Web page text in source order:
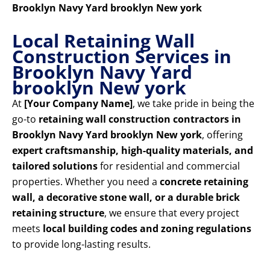
Brooklyn Navy Yard brooklyn New york
Local Retaining Wall
Construction Services in
Brooklyn Navy Yard
brooklyn New york
At [Your Company Name], we take pride in being the
go-to retaining wall construction contractors in
Brooklyn Navy Yard brooklyn New york, offering
expert craftsmanship, high-quality materials, and
tailored solutionsfor residential and commercial
properties. Whether you need a concrete retaining
wall, a decorative stone wall, or a durable brick
retaining structure, we ensure that every project
meets local building codes and zoning regulations
to provide long-lasting results.